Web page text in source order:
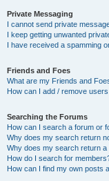
Private Messaging
I cannot send private
I keep getting unwanted
I have received a spamming
Friends and Foes
What are my Friends and
How can I add / remove
Searching the Forums
How can I search a forum or
Why does my search return
Why does my search return a
How do I search for
How can I find my own posts